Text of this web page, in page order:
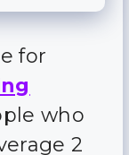
for
who
2